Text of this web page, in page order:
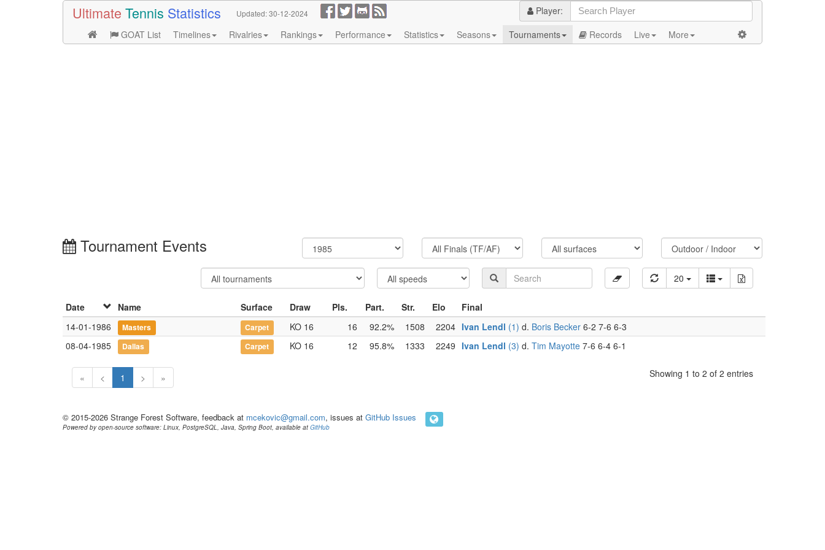
Ultimate Tennis Statistics Updated:30-12-2024
Player:
GOAT List
Timelines Rivalries Rankings Performance Statistics Seasons Tournaments Records Live More
Tournament Events
20
Date Name Surface Draw Pls. Part. Str. Elo
Final
14-01-1986
Masters Carpet KO 16 16 92.2% 1508 2204 Ivan Lendl (1) d. Boris Becker 6-2 7-6 6-3
08-04-1985
Dallas Carpet KO 16 12 95.8% 1333 2249 Ivan Lendl (3) d. Tim Mayotte 7-6 6-4 6-1
« < 1 > » Showing 1 to 2 of 2 entries
© 2015-2026 Strange Forest Software, feedback at mcekovic@gmail.com, issues at GitHub Issues
Powered by open-source software: Linux, PostgreSQL, Java, Spring Boot, available at GitHub